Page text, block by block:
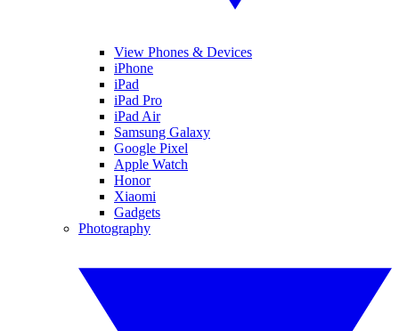
View Phones & Devices
iPhone
iPad
iPad Pro
iPad Air
Samsung Galaxy
Google Pixel
Apple Watch
Honor
Xiaomi
Gadgets
Photography